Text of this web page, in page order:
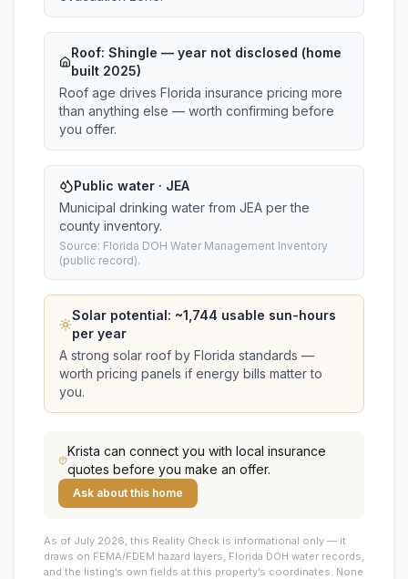
Roof: Shingle — year not disclosed (home
built 2025)
Roof age drives Florida insurance pricing more
than anything else — worth confirming before
you offer.
Public water · JEA
Municipal drinking water from JEA per the
county inventory.
Source: Florida DOH Water Management Inventory
(public record).
Solar potential: ~1,744 usable sun-hours
per year
A strong solar roof by Florida standards —
worth pricing panels if energy bills matter to
you.
Krista can connect you with local insurance
quotes before you make an offer.
Ask about this home
As of July 2026, this Reality Check is informational only — it
draws on FEMA/FDEM hazard layers, Florida DOH water records,
and the listing’s own fields at this property’s coordinates. None